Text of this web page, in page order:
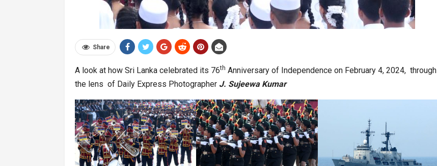
Share
A look at how Sri Lanka celebrated its 76th Anniversary of Independence on February 4, 2024, through
the lens of Daily Express Photographer J. Sujeewa Kumar